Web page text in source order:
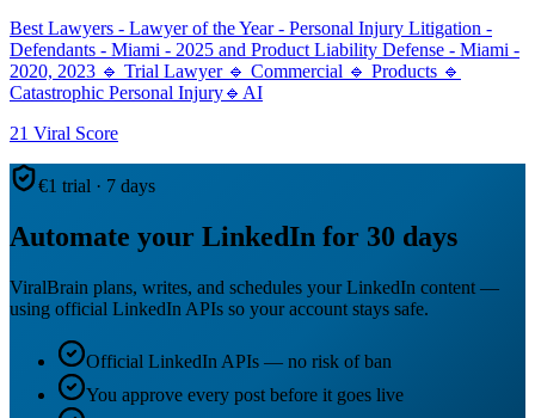
Best Lawyers - Lawyer of the Year - Personal Injury Litigation -
Defendants - Miami - 2025 and Product Liability Defense - Miami -
2020, 2023 🔹 Trial Lawyer 🔹 Commercial 🔹 Products 🔹
Catastrophic Personal Injury🔹AI
21 Viral Score
€1 trial · 7 days
Automate your LinkedIn for 30 days
ViralBrain plans, writes, and schedules your LinkedIn content —
using official LinkedIn APIs so your account stays safe.
Official LinkedIn APIs — no risk of ban
You approve every post before it goes live